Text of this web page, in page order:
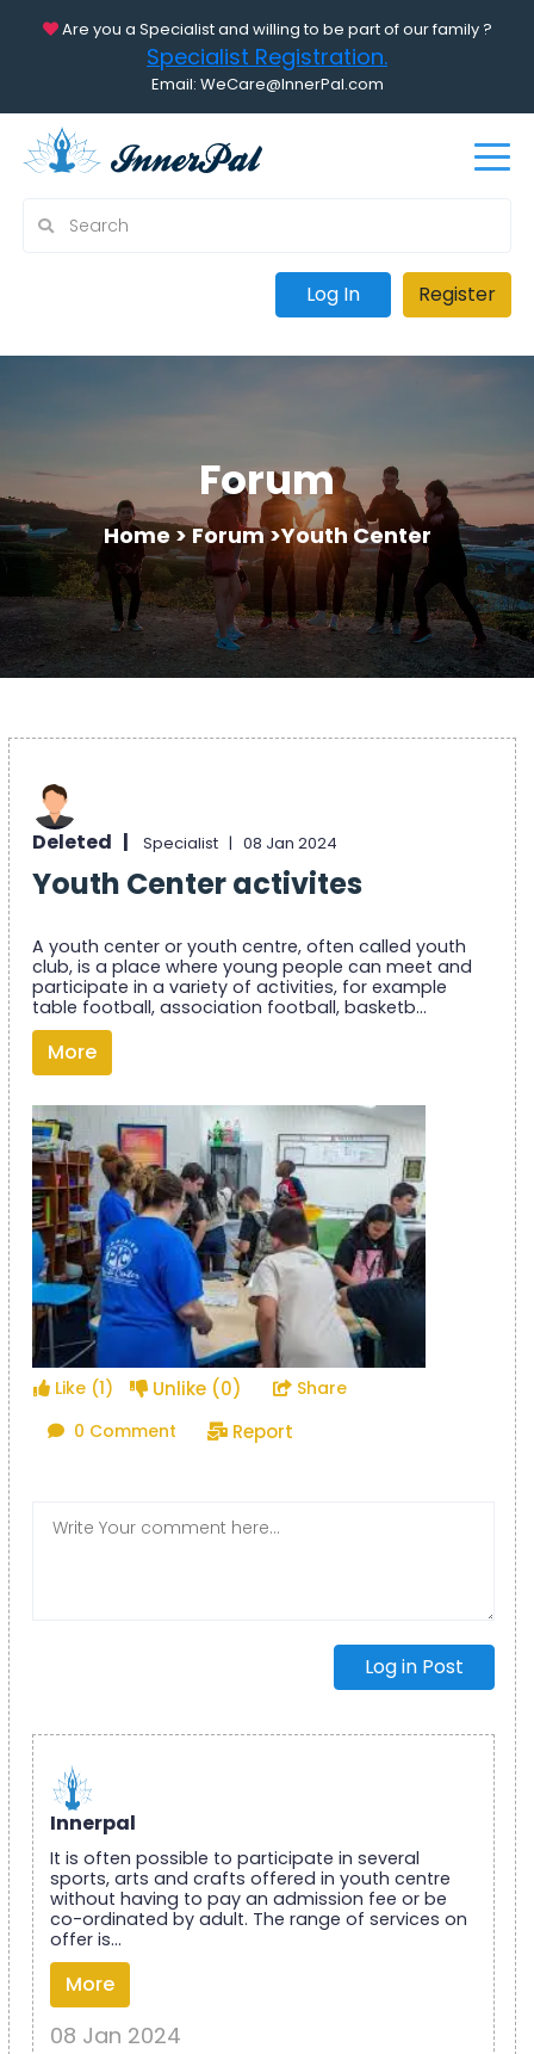
Are you a Specialist and willing to be part of our family ?
Specialist Registration.
Email: WeCare@InnerPal.com
Log In Register
Forum
Home >Forum >Youth Center
Deleted | Specialist | 08 Jan 2024
Youth Center activites
A youth center or youth centre, often called youth
club, is a place where young people can meet and
participate in a variety of activities, for example
table football, association football, basketb...
More
Like (1) Unlike (0)
Share
0 Comment
Report
Log in Post
Innerpal
It is often possible to participate in several
sports, arts and crafts offered in youth centre
without having to pay an admission fee or be
co-ordinated by adult. The range of services on
offer is...
More
08 Jan 2024